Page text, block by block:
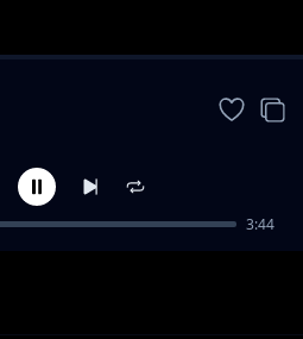
kuti mwapota 3:44